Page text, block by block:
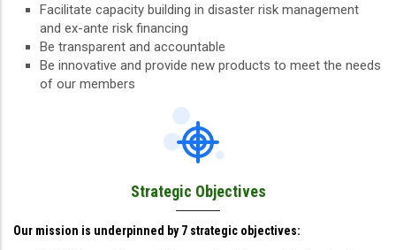
Facilitate capacity building in disaster risk management
and ex-ante risk financing
Be transparent and accountable
Be innovative and provide new products to meet the needs
of our members
Strategic Objectives
Our mission is underpinned by 7 strategic objectives: